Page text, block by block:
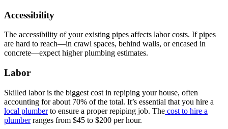
Accessibility
The accessibility of your existing pipes affects labor costs. If pipes
are hard to reach—in crawl spaces, behind walls, or encased in
concrete—expect higher plumbing estimates.
Labor
Skilled labor is the biggest cost in repiping your house, often
accounting for about 70% of the total. It’s essential that you hire a
local plumberto ensure a proper repiping job. The cost to hire a
plumberranges from $45 to $200 per hour.